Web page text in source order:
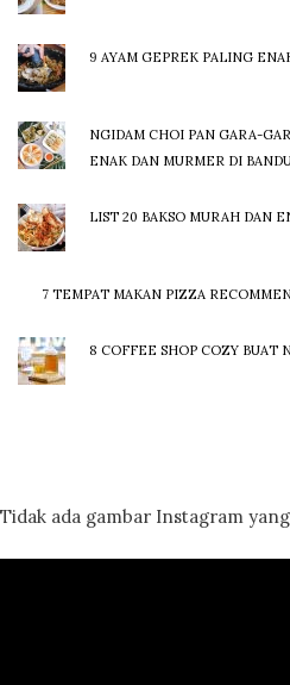
9 AYAM GEPREK PALING
NGIDAM CHOI PAN GARA-
ENAK DAN MURMER DI
LIST 20 BAKSO MURAH DAN
7 TEMPAT MAKAN PIZZA
8 COFFEE SHOP COZY BUAT
Tidak ada gambar Instagram